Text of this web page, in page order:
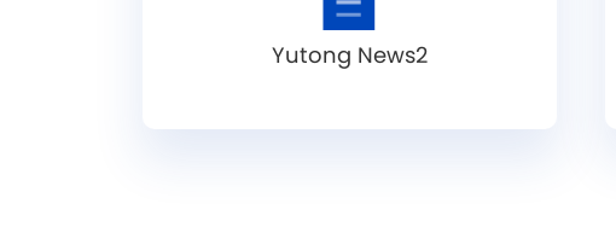
Yutong News2